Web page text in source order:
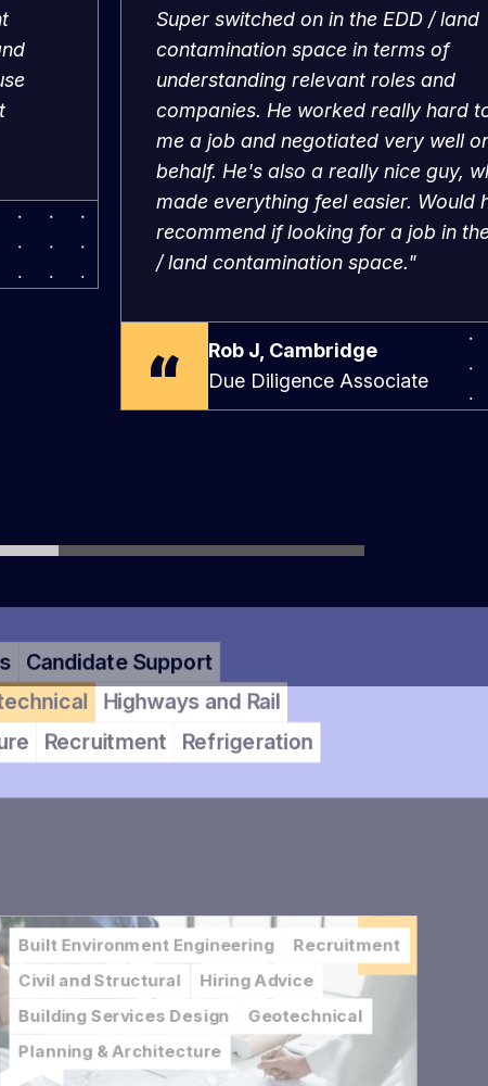
contamination space in terms of
understanding relevant roles and
companies. He worked really hard
me a job and negotiated very well
behalf. He's also a really nice guy,
made everything feel easier. Would
recommend if looking for a job in
/ land contamination space."
Due Diligence Associate
Candidate Support
Highways and Rail
Environment Engineering
Recruitment
Hiring Advice
Services Design
Geotechnical
Planning & Architecture